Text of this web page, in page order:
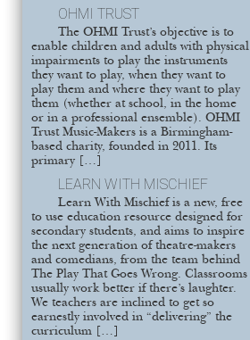
OHMI TRUST
The OHMI Trust’s objective is to
enable children and adults with physical
impairments to play the instruments
they want to play, when they want to
play them and where they want to play
them (whether at school, in the home
or in a professional ensemble). OHMI
Trust Music-Makers is a Birmingham-
based charity, founded in 2011. Its
primary […]
LEARN WITH MISCHIEF
Learn With Mischief is a new, free
to use education resource designed for
secondary students, and aims to inspire
the next generation of theatre-makers
and comedians, from the team behind
The Play That Goes Wrong. Classrooms
usually work better if there’s laughter.
We teachers are inclined to get so
earnestly involved in “delivering” the
curriculum […]